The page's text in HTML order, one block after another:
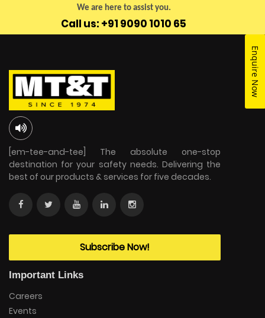
We are here to assist you.
Call us: +91 9090 1010 65
Enquire Now
[em-tee-and-tee] The absolute one-stop
destination for your safety needs. Delivering the
best of our products & services for five decades.
Subscribe Now!
Important Links
Careers
Events